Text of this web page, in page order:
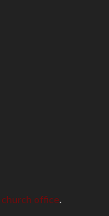
church office.